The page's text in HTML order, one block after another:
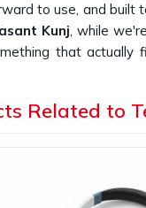
to use, and built
Kunj, while
that actually
Tech Gift
obvious
Vasant Kunj
Related to